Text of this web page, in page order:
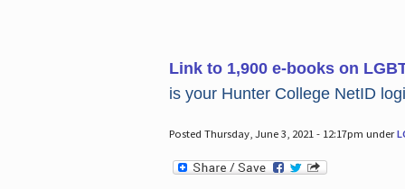
Link to 1,900 e-books on
is your Hunter College NetID
Posted Thursday, June 3, 2021 - 12:17pm under